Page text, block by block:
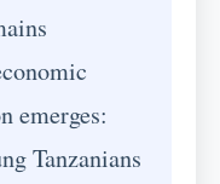
emerges:
Tanzanians